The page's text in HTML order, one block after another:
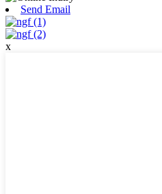
Send Email
x